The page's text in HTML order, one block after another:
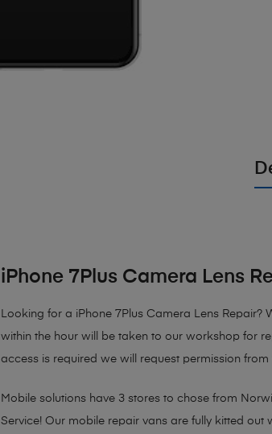
iPhone 7Plus Camera Lens
Looking for a iPhone 7Plus Camera Lens
within the hour will be taken to our workshop for
access is required we will request permission from
Mobile solutions have 3 stores to chose from
Service! Our mobile repair vans are fully kitted